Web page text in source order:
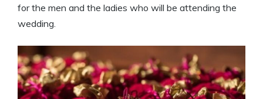
for the men and the ladies who will be attending the
wedding.